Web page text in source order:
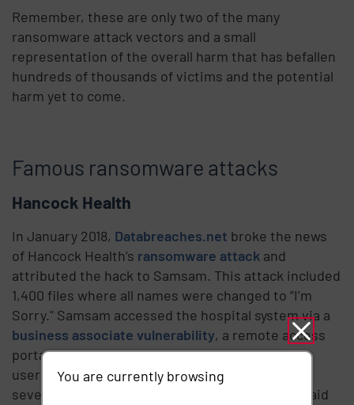
Remember, these are only two of the many
ransomware attack vectors and a small
representation of the overall harm that has befallen
hundreds of thousands of victims and the potential
harm yet to come.
Famous ransomware attacks
Hancock Health
In January 2018, Databreaches.net broke the news
of Hancock Health’s ransomware attack and
attributed the hack to Samsam. This attack included
1,400 files where all names were changed to “I’m
Sorry." Samsam accessed the hospital system via a
business associate vulnerability, a remote access
portal that was logged into with a third party’s
username and password. The victim was given
seven days to pay the ransom. Ultimately they paid
You are currently browsing